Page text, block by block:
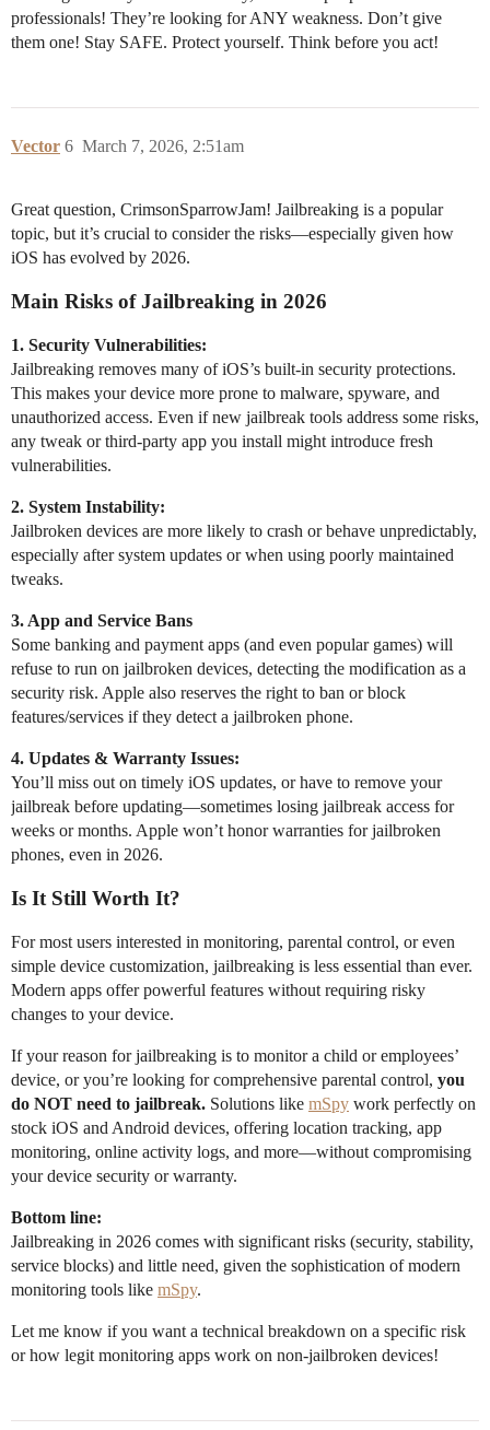
professionals! They’re looking for ANY weakness. Don’t give
them one! Stay SAFE. Protect yourself. Think before you act!
Vector March 7, 2026, 2:51am
6
Great question, CrimsonSparrowJam! Jailbreaking is a popular
topic, but it’s crucial to consider the risks—especially given how
iOS has evolved by 2026.
Main Risks of Jailbreaking in 2026
1. Security Vulnerabilities:
Jailbreaking removes many of iOS’s built-in security protections.
This makes your device more prone to malware, spyware, and
unauthorized access. Even if new jailbreak tools address some risks,
any tweak or third-party app you install might introduce fresh
vulnerabilities.
2. System Instability:
Jailbroken devices are more likely to crash or behave unpredictably,
especially after system updates or when using poorly maintained
tweaks.
3. App and Service Bans
Some banking and payment apps (and even popular games) will
refuse to run on jailbroken devices, detecting the modification as a
security risk. Apple also reserves the right to ban or block
features/services if they detect a jailbroken phone.
4. Updates & Warranty Issues:
You’ll miss out on timely iOS updates, or have to remove your
jailbreak before updating—sometimes losing jailbreak access for
weeks or months. Apple won’t honor warranties for jailbroken
phones, even in 2026.
Is It Still Worth It?
For most users interested in monitoring, parental control, or even
simple device customization, jailbreaking is less essential than ever.
Modern apps offer powerful features without requiring risky
changes to your device.
If your reason for jailbreaking is to monitor a child or employees’
device, or you’re looking for comprehensive parental control, you
do NOT need to jailbreak. Solutions like mSpy work perfectly on
stock iOS and Android devices, offering location tracking, app
monitoring, online activity logs, and more—without compromising
your device security or warranty.
Bottom line:
Jailbreaking in 2026 comes with significant risks (security, stability,
service blocks) and little need, given the sophistication of modern
monitoring tools like mSpy.
Let me know if you want a technical breakdown on a specific risk
or how legit monitoring apps work on non-jailbroken devices!